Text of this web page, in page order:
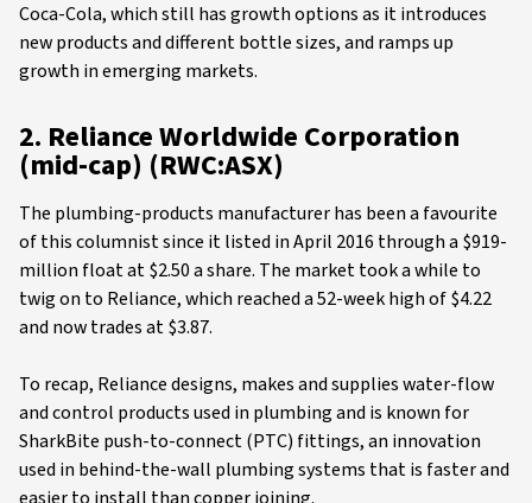
Coca-Cola, which still has growth options as it introduces
new products and different bottle sizes, and ramps up
growth in emerging markets.
2. Reliance Worldwide Corporation
(mid-cap) (RWC:ASX)
The plumbing-products manufacturer has been a favourite
of this columnist since it listed in April 2016 through a $919-
million float at $2.50 a share. The market took a while to
twig on to Reliance, which reached a 52-week high of $4.22
and now trades at $3.87.
To recap, Reliance designs, makes and supplies water-flow
and control products used in plumbing and is known for
SharkBite push-to-connect (PTC) fittings, an innovation
used in behind-the-wall plumbing systems that is faster and